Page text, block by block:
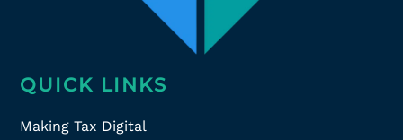
QUICK LINKS
Making Tax Digital